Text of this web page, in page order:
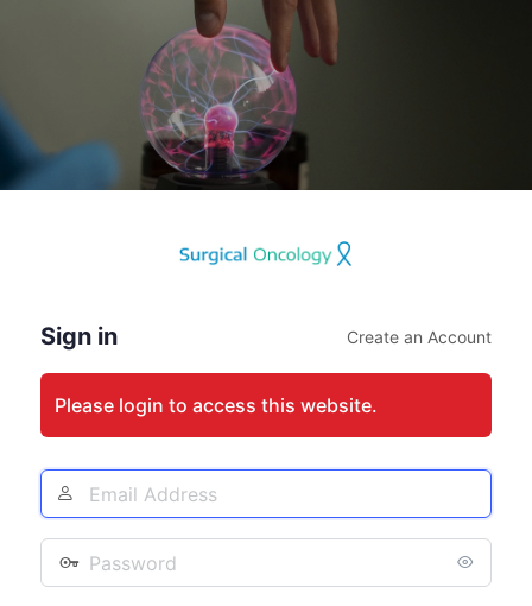
Sign in Create an Account
Please login to access this website.
Email
Address
Password